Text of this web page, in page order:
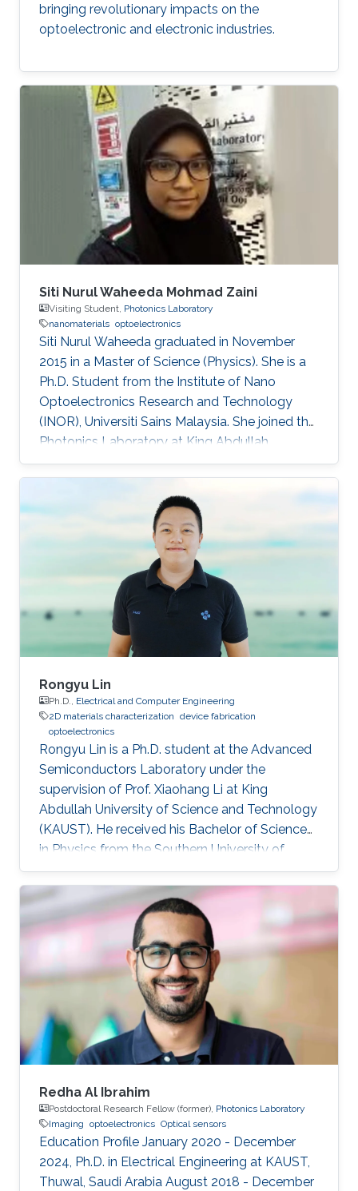
bringing revolutionary impacts on the
optoelectronic and electronic industries.
Siti Nurul Waheeda Mohmad Zaini
Visiting Student, Photonics Laboratory
nanomaterials optoelectronics
Siti Nurul Waheeda graduated in November
2015 in a Master of Science (Physics). She is a
Ph.D. Student from the Institute of Nano
Optoelectronics Research and Technology
(INOR), Universiti Sains Malaysia. She joined the
Photonics Laboratory at King Abdullah
University of Science and Technology (KAUST),
as a visiting student. Research Interests Siti's
research interests included GaN,
Nanomaterials, Molecular Beam Epitaxy and
Optoelectronics. Professional Profile Active in
research and development in solid-state
lighting solution and semiconductor device,
especially for gallium nitride (GaN)
Rongyu Lin
Ph.D., Electrical and Computer Engineering
2D materials characterization device fabrication
optoelectronics
Rongyu Lin is a Ph.D. student at the Advanced
Semiconductors Laboratory under the
supervision of Prof. Xiaohang Li at King
Abdullah University of Science and Technology
(KAUST). He received his Bachelor of Science
in Physics from the Southern University of
Science and Technology. Research Interest
Rongyu's research interests include 2D
materials characterization, device fabrication,
and Optoelectronics.
Redha Al Ibrahim
Postdoctoral Research Fellow (former), Photonics Laboratory
Imaging optoelectronics Optical sensors
Education Profile January 2020 - December
2024, Ph.D. in Electrical Engineering at KAUST,
Thuwal, Saudi Arabia August 2018 - December